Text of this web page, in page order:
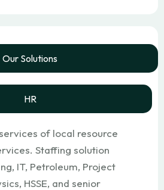
Our Solutions
HR
of local resource
Staffing solution
IT, Petroleum, Project
HSSE, and senior